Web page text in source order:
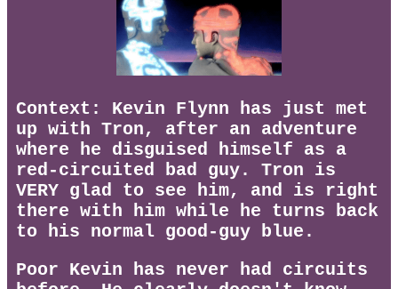
Context: Kevin Flynn has just met
up with Tron, after an adventure
where he disguised himself as a
red-circuited bad guy. Tron is
VERY glad to see him, and is right
there with him while he turns back
to his normal good-guy blue.
Poor Kevin has never had circuits